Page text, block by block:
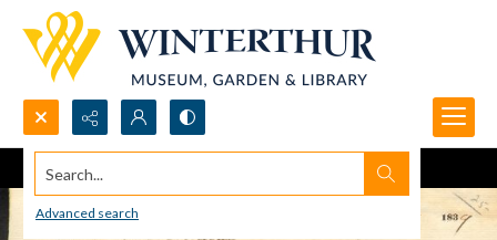
Search...
Advanced search